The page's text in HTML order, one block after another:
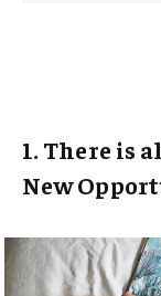
1. There is
New